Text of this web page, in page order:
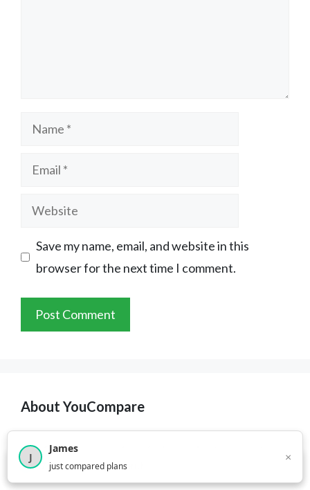
Name
Email
Website
Save my name, email, and website in this
browser for the next time I comment.
About YouCompare
YouCompare.com
platform for everyday services: insurance,
2,717visitors this month
J
James
just compared plans
×